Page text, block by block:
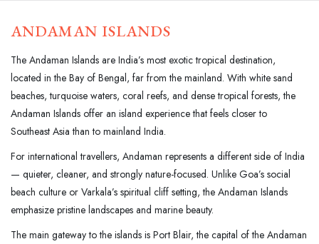
ANDAMAN ISLANDS
The Andaman Islands are India’s most exotic tropical destination,
located in the Bay of Bengal, far from the mainland. With white sand
beaches, turquoise waters, coral reefs, and dense tropical forests, the
Andaman Islands offer an island experience that feels closer to
Southeast Asia than to mainland India.
For international travellers, Andaman represents a different side of India
— quieter, cleaner, and strongly nature-focused. Unlike Goa’s social
beach culture or Varkala’s spiritual cliff setting, the Andaman Islands
emphasize pristine landscapes and marine beauty.
The main gateway to the islands is Port Blair, the capital of the Andaman